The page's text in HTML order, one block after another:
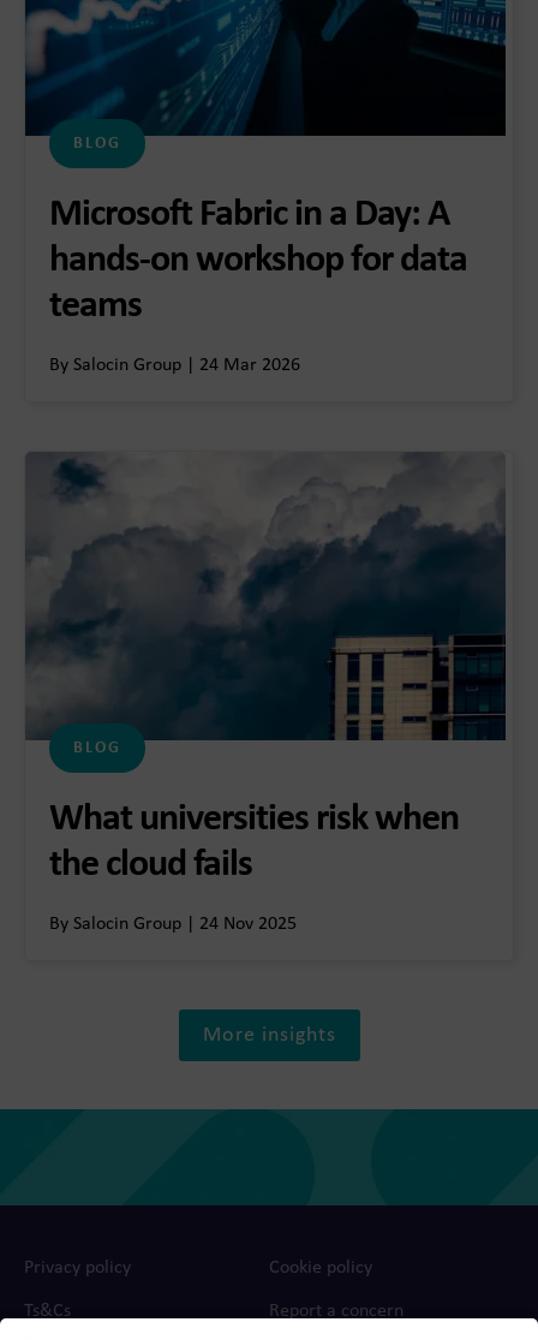
BLOG
Microsoft Fabric in a Day: A
hands-on workshop for data
teams
By Salocin Group | 24 Mar 2026
BLOG
What universities risk when
the cloud fails
By Salocin Group | 24 Nov 2025
More insights
Privacy policy Cookie policy
Ts&Cs Report a concern